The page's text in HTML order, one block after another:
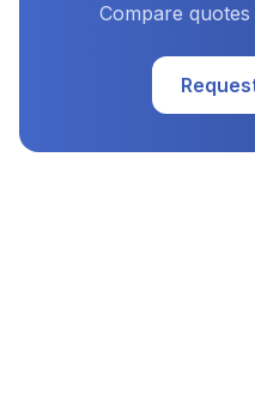
Compare